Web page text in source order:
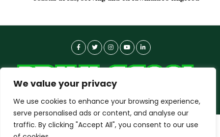
We value your privacy
We use cookies to enhance your browsing experience,
serve personalised ads or content, and analyse our
traffic. By clicking "Accept All", you consent to our use
About-us Contact Us
dailyagent.ngwants to play speech